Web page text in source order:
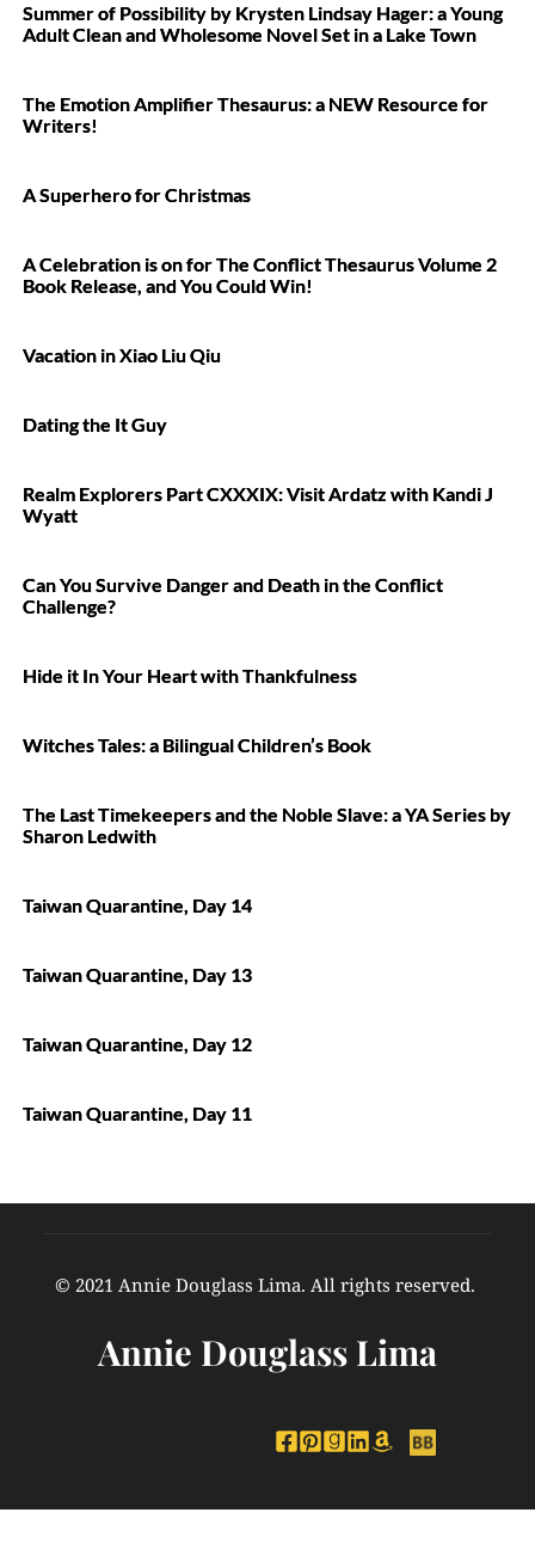
Summer of Possibility by Krysten Lindsay Hager: a Young
Adult Clean and Wholesome Novel Set in a Lake Town
The Emotion Amplifier Thesaurus: a NEW Resource for
Writers!
A Superhero for Christmas
A Celebration is on for The Conflict Thesaurus Volume 2
Book Release, and You Could Win!
Vacation in Xiao Liu Qiu
Dating the It Guy
Realm Explorers Part CXXXIX: Visit Ardatz with Kandi J
Wyatt
Can You Survive Danger and Death in the Conflict
Challenge?
Hide it In Your Heart with Thankfulness
Witches Tales: a Bilingual Children’s Book
The Last Timekeepers and the Noble Slave: a YA Series by
Sharon Ledwith
Taiwan Quarantine, Day 14
Taiwan Quarantine, Day 13
Taiwan Quarantine, Day 12
Taiwan Quarantine, Day 11
© 2021 Annie Douglass Lima. All rights reserved.
Annie Douglass Lima